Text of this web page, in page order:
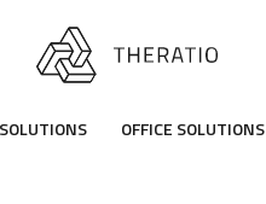
OFFICE SOLUTIONS